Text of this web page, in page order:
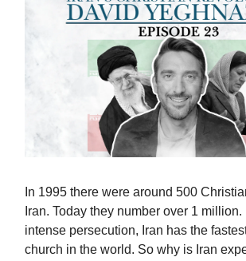
In 1995 there were around 500
Iran. Today they number over 1
intense persecution, Iran has the
church in the world. So why is Iran